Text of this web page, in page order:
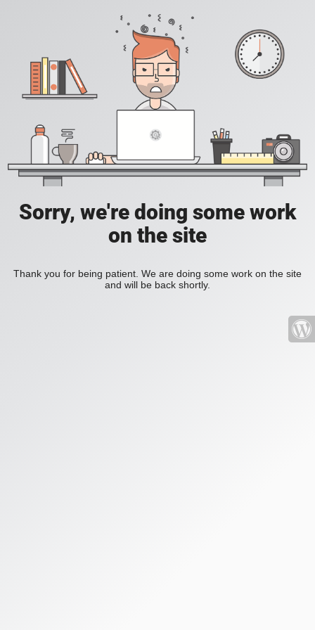
Sorry, we're doing some work
on the site
Thank you for being patient. We are doing some work on the site
and will be back shortly.